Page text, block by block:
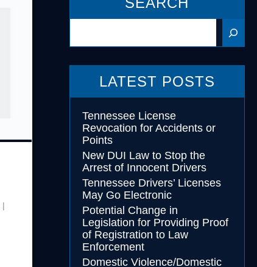
LATEST POSTS
Tennessee License
Revocation for Accidents or
Points
New DUI Law to Stop the
Arrest of Innocent Drivers
Tennessee Drivers’ Licenses
May Go Electronic
Potential Change in
Legislation for Providing Proof
of Registration to Law
Enforcement
Domestic Violence/Domestic